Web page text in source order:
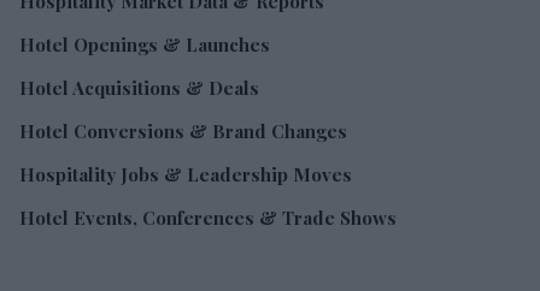
Hotel Openings & Launches
Hotel Acquisitions & Deals
Hotel Conversions & Brand Changes
Hospitality Jobs & Leadership Moves
Hotel Events, Conferences & Trade Shows